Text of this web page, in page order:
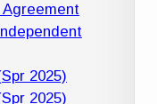
Agreement
2025)
2025)